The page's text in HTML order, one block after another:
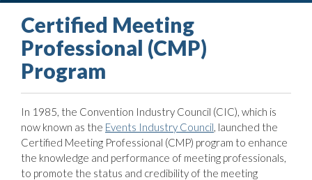
Certified Meeting
Professional (CMP)
Program
In 1985, the Convention Industry Council (CIC), which is
now known as the Events Industry Council, launched the
Certified Meeting Professional (CMP) program to enhance
the knowledge and performance of meeting professionals,
to promote the status and credibility of the meeting